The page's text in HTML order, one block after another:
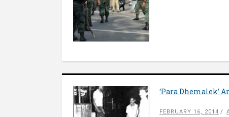
‘Para Dhemalek’
FEBRUARY 16, 2014